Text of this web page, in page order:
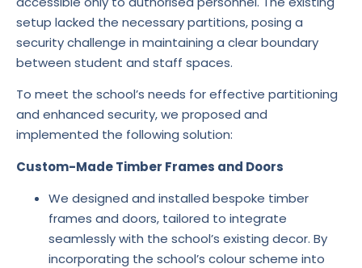
setup lacked the necessary partitions, posing a
security challenge in maintaining a clear boundary
between student and staff spaces.
To meet the school’s needs for effective partitioning
and enhanced security, we proposed and
implemented the following solution:
Custom-Made Timber Frames and Doors
We designed and installed bespoke timber
frames and doors, tailored to integrate
seamlessly with the school’s existing decor. By
incorporating the school’s colour scheme into